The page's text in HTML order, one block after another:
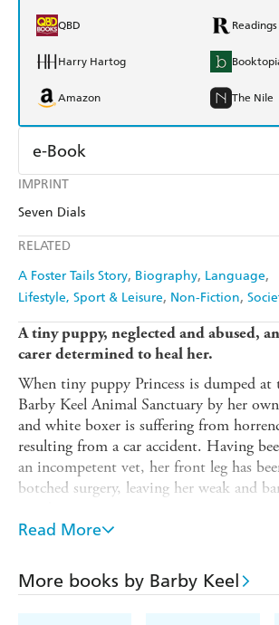
IMPRINT
Seven Dials
RELATED
A Foster Tails Story Biography Language
Lifestyle, Sport & Leisure Non-Fiction
QBD Readings
Harry Hartog
Amazon The Nile
e-Book
Amazon Kindle
A tiny puppy, neglected and abused,
carer determined to heal her.
When tiny puppy Princess is dumped at
Barby Keel Animal Sanctuary by her
and white boxer is suffering from
resulting from a car accident. Having
an incompetent vet, her front leg has
botched surgery, leaving her weak and
With gentle love and care, Barby and her
lease of life.
Read More
More books by Barby Keel